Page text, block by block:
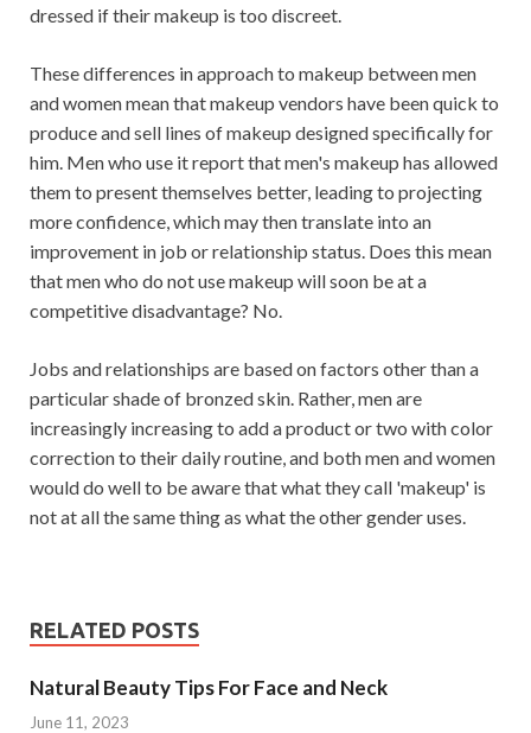
dressed if their makeup is too discreet.
These differences in approach to makeup between men
and women mean that makeup vendors have been quick to
produce and sell lines of makeup designed specifically for
him. Men who use it report that men's makeup has allowed
them to present themselves better, leading to projecting
more confidence, which may then translate into an
improvement in job or relationship status. Does this mean
that men who do not use makeup will soon be at a
competitive disadvantage? No.
Jobs and relationships are based on factors other than a
particular shade of bronzed skin. Rather, men are
increasingly increasing to add a product or two with color
correction to their daily routine, and both men and women
would do well to be aware that what they call 'makeup' is
not at all the same thing as what the other gender uses.
RELATED POSTS
Natural Beauty Tips For Face and Neck
June 11, 2023